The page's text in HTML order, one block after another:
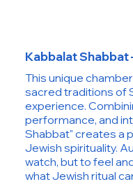
Kabbalat Shabbat
This unique
sacred traditions of
experience.
performance, and
Shabbat" creates a
Jewish spirituality.
watch, but to feel
what Jewish ritual